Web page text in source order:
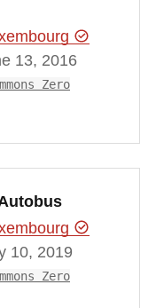
13, 2016
Zero
10, 2019
Zero